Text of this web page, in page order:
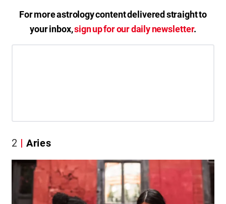
For more astrology content delivered straight to
your inbox,sign up for our daily newsletter.
2 Aries